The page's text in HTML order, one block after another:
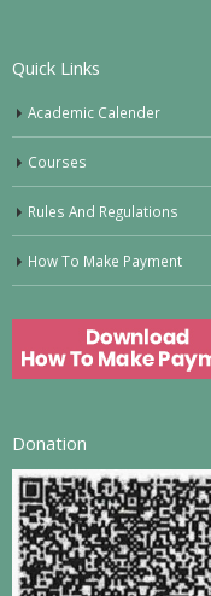
Quick Links
Academic Calender
Courses
Rules And Regulations
How To Make Payment
Donation